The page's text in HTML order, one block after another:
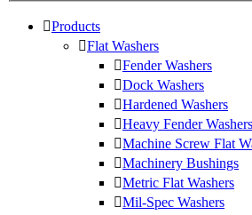
Products
Flat Washers
Fender Washers
Dock Washers
Hardened Washers
Heavy Fender Washers
Machine Screw Flat
Machinery Bushings
Metric Flat Washers
Mil-Spec Washers